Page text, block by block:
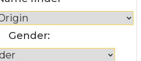
Gender: